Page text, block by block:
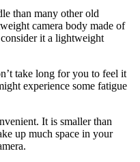
than many other old
camera body made of
it a lightweight
take long for you to feel it
experience some fatigue
It is smaller than
up much space in your